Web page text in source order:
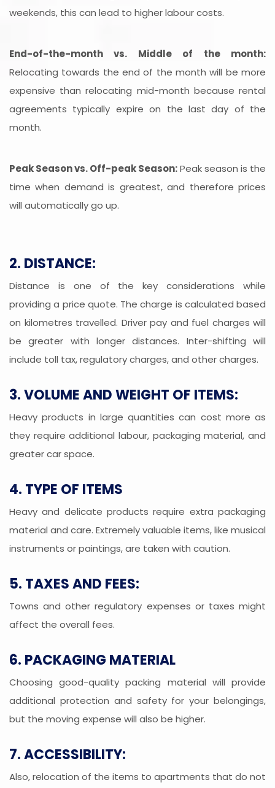
weekends, this can lead to higher labour costs.
End-of-the-month vs. Middle of the month:
Relocating towards the end of the month will be more
expensive than relocating mid-month because rental
agreements typically expire on the last day of the
month.
Peak Season vs. Off-peak Season:Peak season is the
time when demand is greatest, and therefore prices
will automatically go up.
2. DISTANCE:
Distance is one of the key considerations while
providing a price quote. The charge is calculated based
on kilometres travelled. Driver pay and fuel charges will
be greater with longer distances. Inter-shifting will
include toll tax, regulatory charges, and other charges.
3. VOLUME AND WEIGHT OF ITEMS:
Heavy products in large quantities can cost more as
they require additional labour, packaging material, and
greater car space.
4. TYPE OF ITEMS
Heavy and delicate products require extra packaging
material and care. Extremely valuable items, like musical
instruments or paintings, are taken with caution.
5. TAXES AND FEES:
Towns and other regulatory expenses or taxes might
affect the overall fees.
6. PACKAGING MATERIAL
Choosing good-quality packing material will provide
additional protection and safety for your belongings,
but the moving expense will also be higher.
7. ACCESSIBILITY:
Also, relocation of the items to apartments that do not